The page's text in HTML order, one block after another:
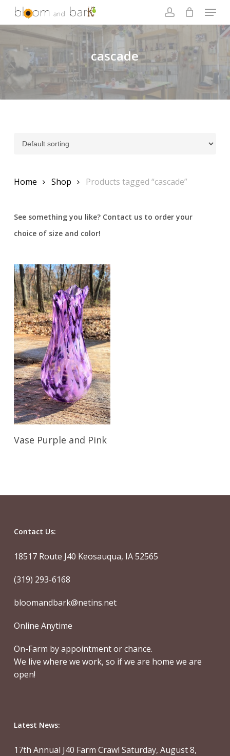
Skip
main
account
Menu
cascade
Home Shop Products tagged “cascade”
See something you like? Contact us to order your
choice of size and color!
Read More
Vase Purple and Pink
Contact Us:
18517 Route J40 Keosauqua, IA 52565
(319) 293-6168
bloomandbark@netins.net
Online Anytime
On-Farm by appointment or chance.
We live where we work, so if we are home we are
open!
Latest News:
17th Annual J40 Farm Crawl Saturday, August 8,
Close
Menu